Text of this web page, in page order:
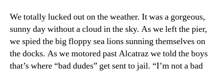
We totally lucked out on the weather. It was a gorgeous,
sunny day without a cloud in the sky. As we left the pier,
we spied the big floppy sea lions sunning themselves on
the docks. As we motored past Alcatraz we told the boys
that’s where “bad dudes” get sent to jail. “I’m not a bad